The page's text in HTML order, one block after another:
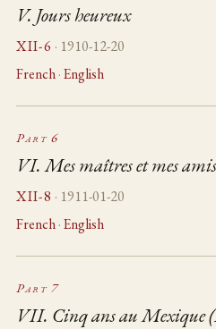
V. Jours heureux
XII-6 · 1910-12-20
French·English
Part 6
VI. Mes maîtres et mes amis
XII-8 · 1911-01-20
French·English
Part 7
VII. Cinq ans au Mexique